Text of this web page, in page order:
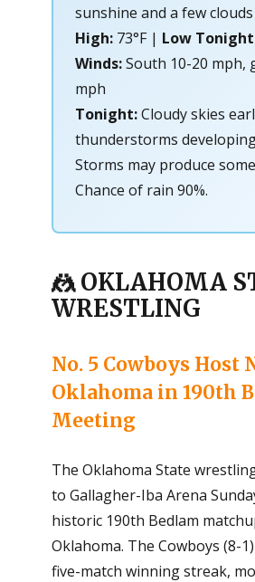
sunshine and a few clouds
High:73°F | Low
Winds:South 10-20 mph,
mph
Tonight:Cloudy skies
thunderstorms
Storms may produce
Chance of rain 90%.
🤼 OKLAHOMA
WRESTLING
No. 5 Cowboys Host
Oklahoma in 190th
Meeting
The Oklahoma State
to Gallagher-Iba Arena
historic 190th Bedlam
Oklahoma. The Cowboys (8-
five-match winning streak,